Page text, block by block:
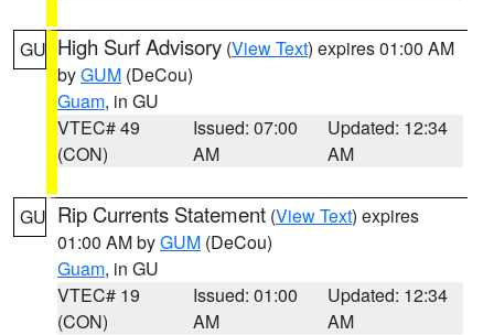
GU High Surf Advisory (View Text) expires 01:00 AM
byGUM (DeCou)
Guam, in GU
VTEC# 49
(CON)
Issued: 07:00
AM
Updated: 12:34
AM
GU Rip Currents Statement (View Text) expires
01:00 AM byGUM (DeCou)
Guam, in GU
VTEC# 19
(CON)
Issued: 01:00
AM
Updated: 12:34
AM